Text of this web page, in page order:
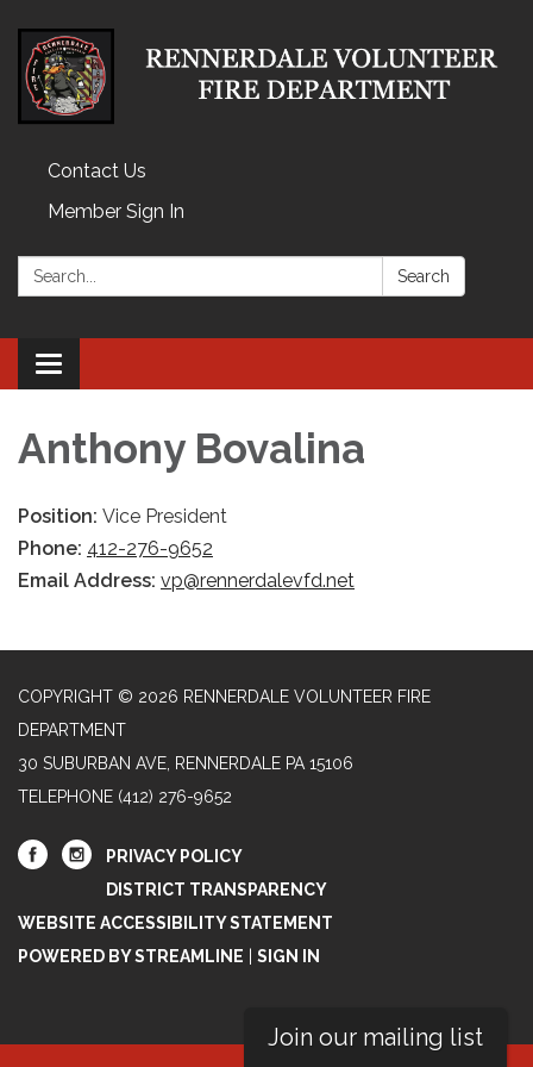
Contact Us
Member Sign In
Search: Search
Toggle
navigation
Anthony Bovalina
Position: Vice President
Phone: 412-276-9652
Email Address: vp@rennerdalevfd.net
COPYRIGHT © 2026 RENNERDALE VOLUNTEER FIRE
DEPARTMENT
30 SUBURBAN AVE, RENNERDALE PA 15106
TELEPHONE (412) 276-9652
PRIVACY POLICY
DISTRICT TRANSPARENCY
WEBSITE ACCESSIBILITY STATEMENT
POWERED BY STREAMLINE
SIGN IN
Join our mailing list